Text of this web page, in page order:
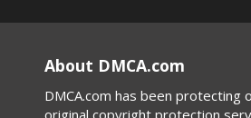
About DMCA.com
DMCA.com has been